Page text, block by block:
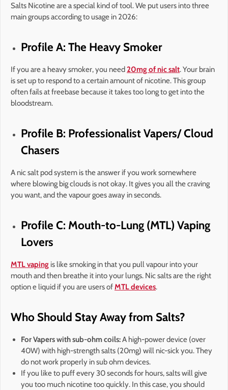
Salts Nicotine are a special kind of tool. We put users into three
main groups according to usage in 2026:
Profile A: The Heavy Smoker
If you are a heavy smoker, you need20mg of nic salt. Your brain
is set up to respond to a certain amount of nicotine. This group
often fails at freebase because it takes too long to get into the
bloodstream.
Profile B: Professionalist Vapers/ Cloud
Chasers
A nic salt pod system is the answer if you work somewhere
where blowing big clouds is not okay. It gives you all the craving
you want, and the vapour goes away in seconds.
Profile C: Mouth-to-Lung (MTL) Vaping
Lovers
MTL vaping is like smoking in that you pull vapour into your
mouth and then breathe it into your lungs. Nic salts are the right
option e liquid if you are users ofMTL devices.
Who Should Stay Away from Salts?
For Vapers with sub-ohm coils:A high-power device (over
40W) with high-strength salts (20mg) will nic-sick you. They
do not work properly in sub ohm devices.
If you like to puff every 30 seconds for hours, salts will give
you too much nicotine too quickly. In this case, you should